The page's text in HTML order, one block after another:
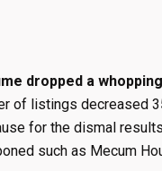
dropped a
of listings decreased
for the dismal
such as Mecum